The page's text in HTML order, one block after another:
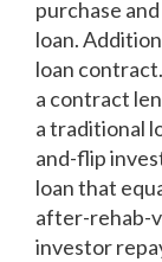
purchase
loan.
loan
a contract
a traditional
and-flip
loan that
after-rehab-
investor